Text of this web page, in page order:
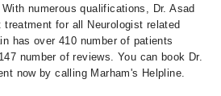
numerous qualifications, Dr. Asad
for all Neurologist related
has over 410 number of patients
number of reviews. You can book Dr.
now by calling Marham's Helpline.